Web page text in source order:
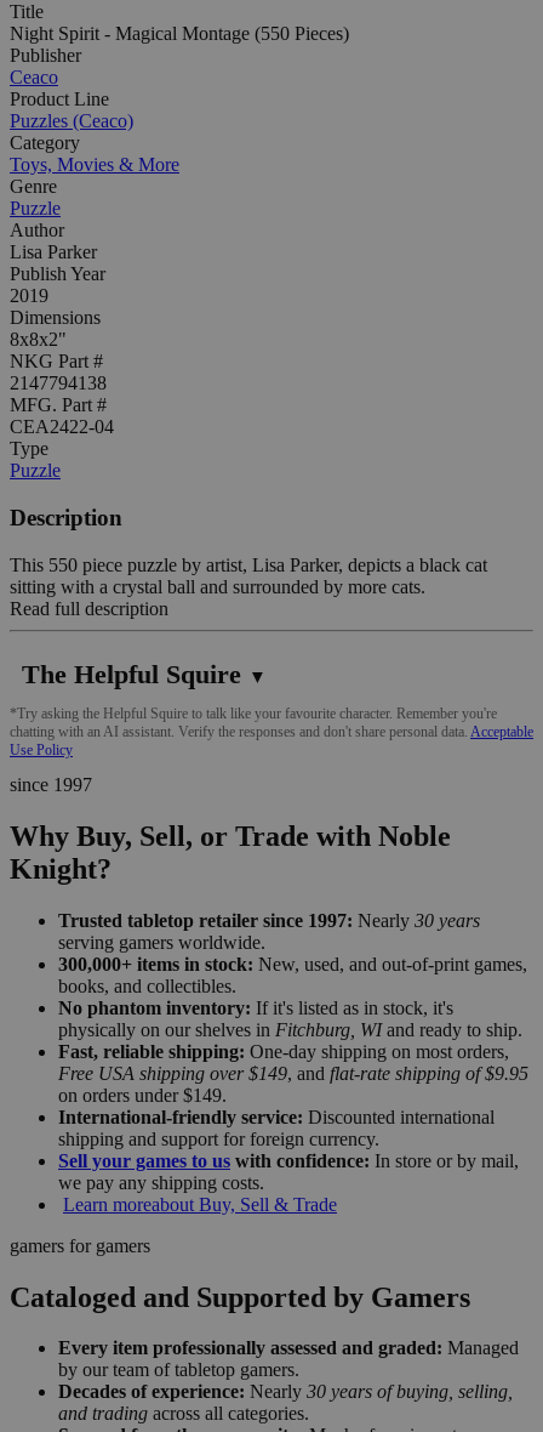
Title
Night Spirit - Magical Montage (550 Pieces)
Publisher
Ceaco
Product Line
Puzzles (Ceaco)
Category
Toys, Movies & More
Genre
Puzzle
Author
Lisa Parker
Publish Year
2019
Dimensions
8x8x2"
NKG Part #
2147794138
MFG. Part #
CEA2422-04
Type
Puzzle
Description
This 550 piece puzzle by artist, Lisa Parker, depicts a black cat
sitting with a crystal ball and surrounded by more cats.
Read full description
The Helpful Squire ▼
*Try asking the Helpful Squire to talk like your favourite character. Remember you're
chatting with an AI assistant. Verify the responses and don't share personal data. Acceptable
Use Policy
since 1997
Why Buy, Sell, or Trade with Noble
Knight?
Trusted tabletop retailer since 1997: Nearly 30 years
serving gamers worldwide.
300,000+ items in stock: New, used, and out-of-print games,
books, and collectibles.
No phantom inventory: If it's listed as in stock, it's
physically on our shelves in Fitchburg, WIand ready to ship.
Fast, reliable shipping: One-day shipping on most orders,
Free USA shipping over $149, and flat-rate shipping of $9.95
on orders under $149.
International-friendly service: Discounted international
shipping and support for foreign currency.
Sell your games to us with confidence: In store or by mail,
we pay any shipping costs.
Learn moreabout Buy, Sell & Trade
gamers for gamers
Cataloged and Supported by Gamers
Every item professionally assessed and graded: Managed
by our team of tabletop gamers.
Decades of experience: Nearly 30 years of buying, selling,
and trading across all categories.